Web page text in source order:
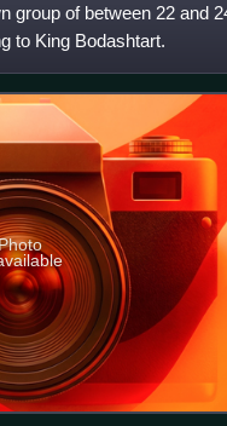
group of between 22 and
to King Bodashtart.